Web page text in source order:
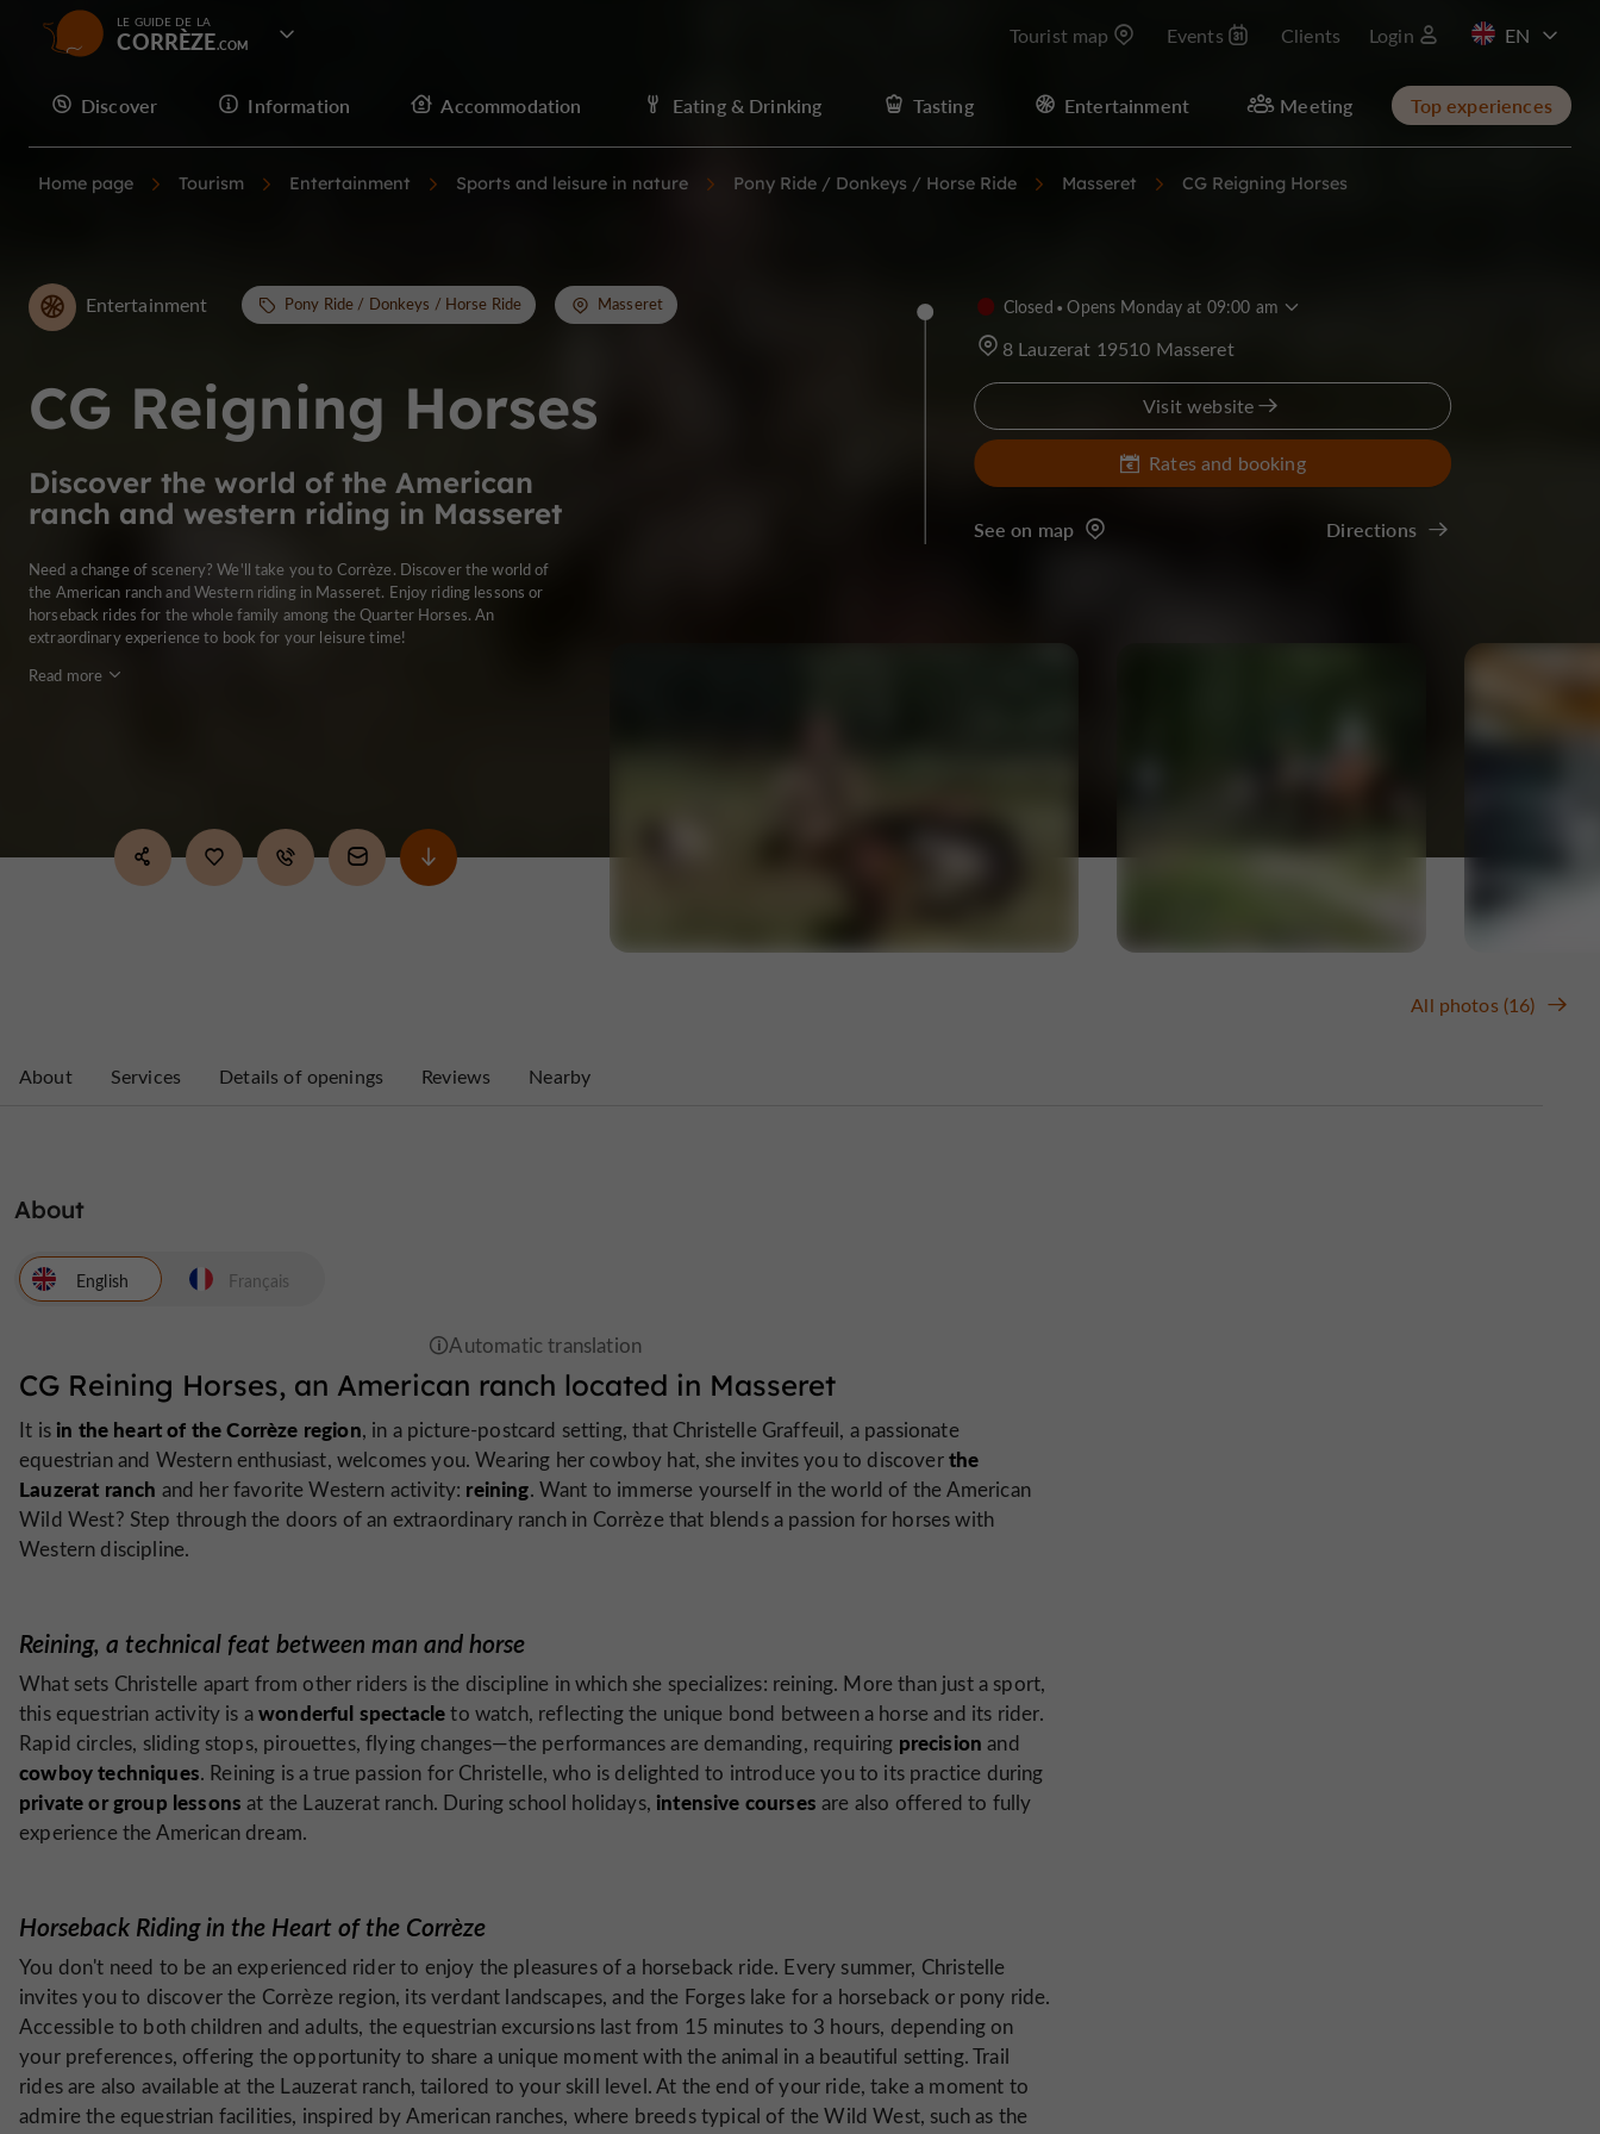
LE GUIDE DE LA
CORRÈZE Tourist map Events Clients Login
FR
Discover Information Accommodation Eating & Drinking Tasting Entertainment Meeting Top experiences
Home page Tourism Entertainment Sports and leisure in nature Pony Ride / Donkeys / Horse Ride Masseret CG Reigning Horses
CG Reigning Horses
Discover the world of the American
ranch and western riding in Masseret
Entertainment Pony Ride / Donkeys / Horse Ride Masseret
Need a change of scenery? We'll take you to Corrèze. Discover the world of
the American ranch and Western riding in Masseret. Enjoy riding lessons or
horseback rides for the whole family among the Quarter Horses. An
extraordinary experience to book for your leisure time!
Read more
All photos (16)
Closed Opens Monday at 09:00 am
8 Lauzerat 19510 Masseret
Visit website
Rates and booking
See on map Directions
About Services Details of openings Reviews Nearby
About
English
CG Reining Horses, an American ranch located in Masseret
It is in the heart of the Corrèze region, in a picture-postcard setting, that Christelle Graffeuil, a passionate
equestrian and Western enthusiast, welcomes you. Wearing her cowboy hat, she invites you to discoverthe
Lauzerat ranch and her favorite Western activity: reining. Want to immerse yourself in the world of the American
Wild West? Step through the doors of an extraordinary ranch in Corrèze that blends a passion for horses with
Western discipline.
Reining, a technical feat between man and horse
What sets Christelle apart from other riders is the discipline in which she specializes: reining. More than just a sport,
this equestrian activity is awonderful spectacleto watch, reflecting the unique bond between a horse and its rider.
Rapid circles, sliding stops, pirouettes, flying changes—the performances are demanding, requiring precision and
cowboy techniques. Reining is a true passion for Christelle, who is delighted to introduce you to its practice during
private or group lessons at the Lauzerat ranch. During school holidays, intensive courses are also offered to fully
experience the American dream.
Horseback Riding in the Heart of the Corrèze
You don't need to be an experienced rider to enjoy the pleasures of a horseback ride. Every summer, Christelle
invites you to discover the Corrèze region, its verdant landscapes, and the Forges lake for a horseback or pony ride.
Accessible to both children and adults, the equestrian excursions last from 15 minutes to 3 hours, depending on
your preferences, offering the opportunity to share a unique moment with the animal in a beautiful setting. Trail
rides are also available at the Lauzerat ranch, tailored to your skill level. At the end of your ride, take a moment to
admire the equestrian facilities, inspired by American ranches, where breeds typical of the Wild West, such as the
Français